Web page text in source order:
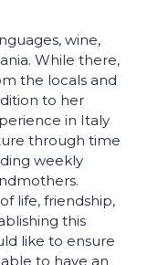
wine,
While there,
the locals and
to her
in Italy
through time
weekly
life, friendship,
this
like to ensure
to have an